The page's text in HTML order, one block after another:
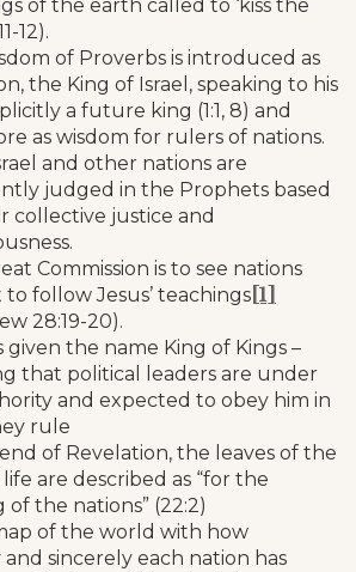
of the earth called to ‘kiss the
12).
of Proverbs is introduced as
the King of Israel, speaking to his
a future king (1:1, 8) and
as wisdom for rulers of nations.
and other nations are
judged in the Prophets based
collective justice and
Commission is to see nations
follow Jesus’ teachings [1]
28:19-20).
given the name King of Kings –
that political leaders are under
and expected to obey him in
rule
of Revelation, the leaves of the
are described as “for the
of the nations” (22:2)
of the world with how
sincerely each nation has